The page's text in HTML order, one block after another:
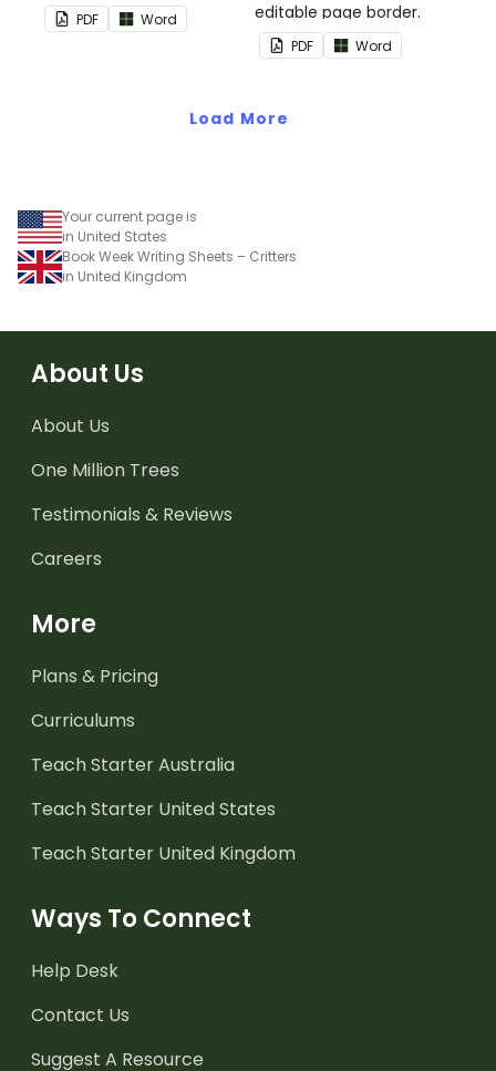
PDF Word
editable page border.
PDF Word
Load More
Your current page is
in United States
Book Week Writing Sheets – Critters
in United Kingdom
About Us
About Us
One Million Trees
Testimonials & Reviews
Careers
More
Plans & Pricing
Curriculums
Teach Starter Australia
Teach Starter United States
Teach Starter United Kingdom
Ways To Connect
Help Desk
Contact Us
Suggest A Resource